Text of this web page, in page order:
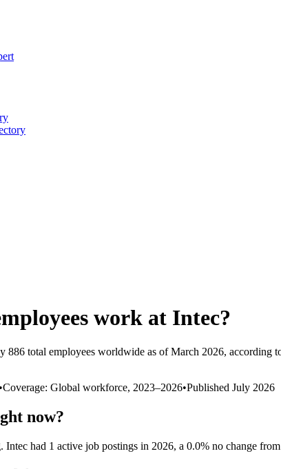
work at Intec?
886 total employees worldwide as of March 2026, according
•Coverage: Global workforce, 2023–2026•Published July 2026
now?
Intec had 1 active job postings in 2026, a 0.0% no change from